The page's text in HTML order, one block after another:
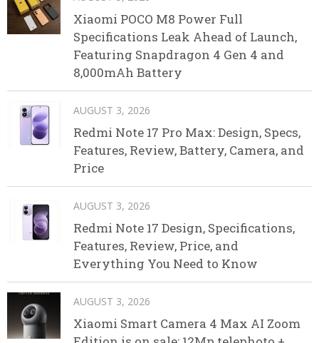
Xiaomi POCO M8 Power Full
Specifications Leak Ahead of Launch,
Featuring Snapdragon 4 Gen 4 and
8,000mAh Battery
AUGUST 3, 2026
Redmi Note 17 Pro Max: Design, Specs,
Features, Review, Battery, Camera, and
Price
AUGUST 3, 2026
Redmi Note 17 Design, Specifications,
Features, Review, Price, and
Everything You Need to Know
AUGUST 3, 2026
Xiaomi Smart Camera 4 Max AI Zoom